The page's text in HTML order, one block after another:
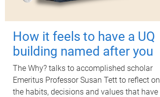
How it feels to have a UQ
building named after you
The Why? talks to accomplished scholar
Emeritus Professor Susan Tett to reflect on
the habits, decisions and values that have